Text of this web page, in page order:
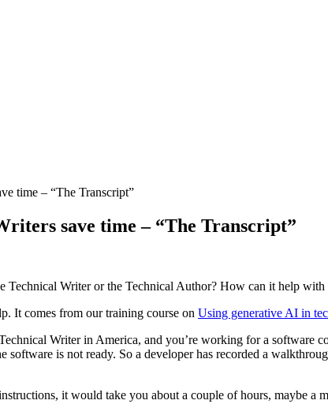
time – “The Transcript”
save time – “The Transcript”
Writer or the Technical Author? How can it help
It comes from our training course on Using generative AI in
Writer in America, and you’re working for a software
is not ready. So a developer has recorded a
it would take you about a couple of hours, maybe a